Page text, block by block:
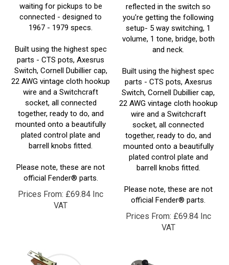
connected - designed to
1967 - 1979 specs.
parts - CTS pots, Axesrus
Switch, Cornell Dubillier cap,
22 AWG vintage cloth hookup
wire and a Switchcraft
socket, all connected
together, ready to do, and
mounted onto a beautifully
plated control plate and
barrell knobs fitted.
official Fender® parts.
Prices From:£69.84 Inc
VAT
you're getting the following
setup- 5 way switching, 1
volume, 1 tone, bridge, both
and neck.
parts - CTS pots, Axesrus
Switch, Cornell Dubillier cap,
22 AWG vintage cloth hookup
wire and a Switchcraft
socket, all connected
together, ready to do, and
mounted onto a beautifully
plated control plate and
barrell knobs fitted.
official Fender® parts.
Prices From:£69.84 Inc
VAT